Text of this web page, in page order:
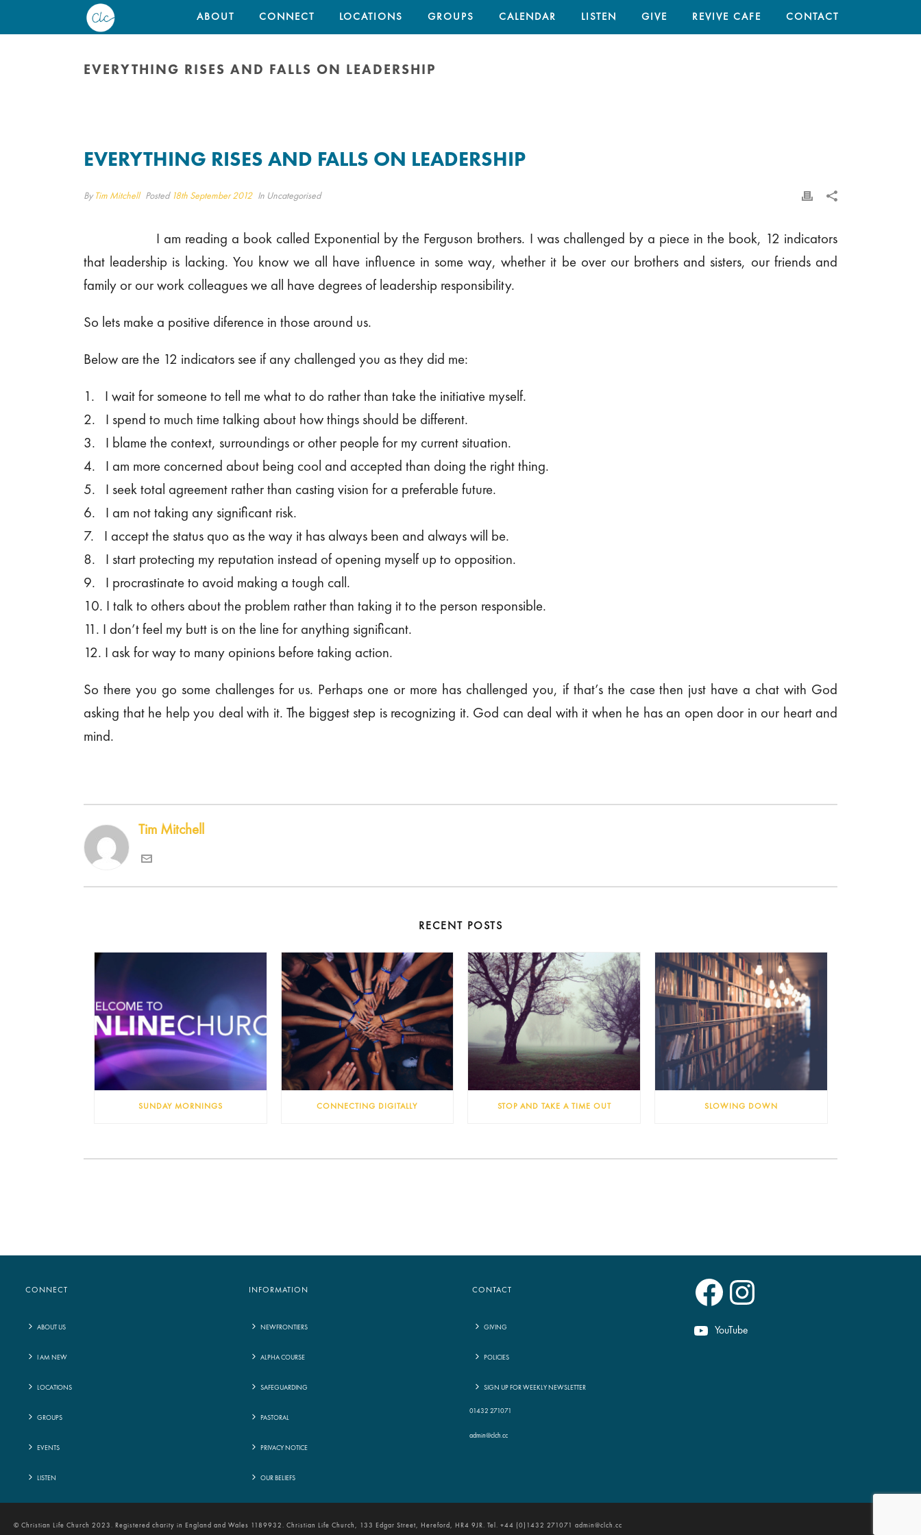
ABOUT CONNECT LOCATIONS GROUPS CALENDAR LISTEN GIVE REVIVE CAFE CONTACT
EVERYTHING RISES AND FALLS ON LEADERSHIP
EVERYTHING RISES AND FALLS ON LEADERSHIP
By Tim Mitchell Posted 18th September 2012 In Uncategorised
I am reading a book called Exponential by the Ferguson brothers. I was challenged by a piece in the book, 12 indicators
that leadership is lacking. You know we all have influence in some way, whether it be over our brothers and sisters, our friends and
family or our work colleagues we all have degrees of leadership responsibility.
So lets make a positive diference in those around us.
Below are the 12 indicators see if any challenged you as they did me:
1. I wait for someone to tell me what to do rather than take the initiative myself.
2. I spend to much time talking about how things should be different.
3. I blame the context, surroundings or other people for my current situation.
4. I am more concerned about being cool and accepted than doing the right thing.
5. I seek total agreement rather than casting vision for a preferable future.
6. I am not taking any significant risk.
7. I accept the status quo as the way it has always been and always will be.
8. I start protecting my reputation instead of opening myself up to opposition.
9. I procrastinate to avoid making a tough call.
10. I talk to others about the problem rather than taking it to the person responsible.
11. I don’t feel my butt is on the line for anything significant.
12. I ask for way to many opinions before taking action.
So there you go some challenges for us. Perhaps one or more has challenged you, if that’s the case then just have a chat with God
asking that he help you deal with it. The biggest step is recognizing it. God can deal with it when he has an open door in our heart and
mind.
Tim Mitchell
RECENT POSTS
SUNDAY MORNINGS CONNECTING DIGITALLY STOP AND TAKE A TIME OUT SLOWING DOWN
CONNECT
ABOUT US
I AM NEW
LOCATIONS
GROUPS
EVENTS
LISTEN
INFORMATION
NEWFRONTIERS
ALPHA COURSE
SAFEGUARDING
PASTORAL
PRIVACY NOTICE
OUR BELIEFS
CONTACT
GIVING
POLICIES
SIGN UP FOR WEEKLY NEWSLETTER
01432 271071
admin@clch.cc
Facebook Instagram
YouTube
© Christian Life Church 2023. Registered charity in England and Wales 1189932. Christian Life Church, 133 Edgar Street, Hereford, HR4 9JR. Tel. +44 (0)1432 271071 admin@clch.cc